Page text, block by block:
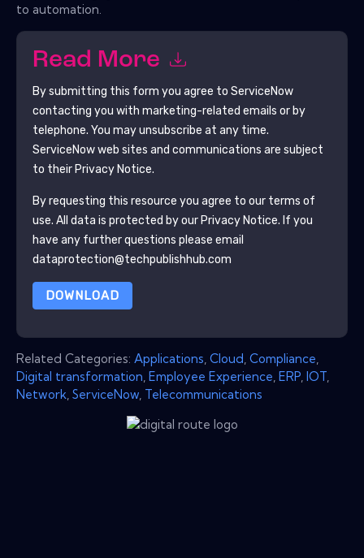
to automation.
Read More
By submitting this form you agree to ServiceNow
contacting you with marketing-related emails or by
telephone. You may unsubscribe at any time.
ServiceNowweb sites and communications are subject
to their Privacy Notice.
By requesting this resource you agree to our terms of
use. All data is protected by our Privacy Notice. If you
have any further questions please email
dataprotection@techpublishhub.com
DOWNLOAD
Related Categories: Applications Cloud Compliance
Digital transformation Employee Experience ERP IOT
Network ServiceNow Telecommunications